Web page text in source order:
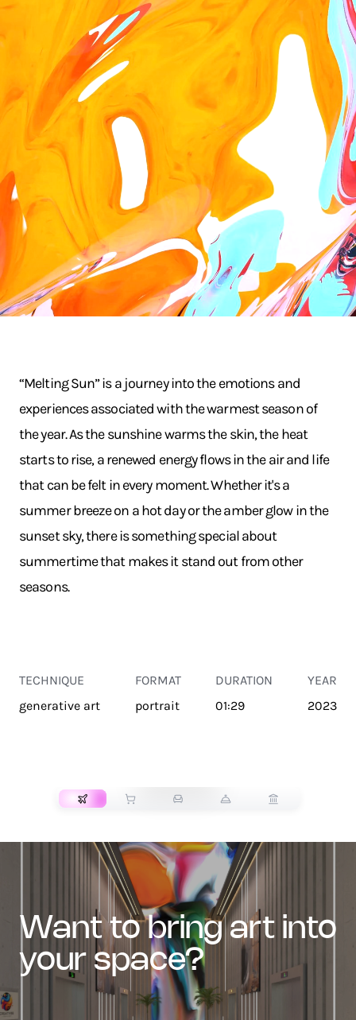
“Melting Sun” is a journey into the emotions and
experiences associated with the warmest season of
the year. As the sunshine warms the skin, the heat
starts to rise, a renewed energy flows in the air and life
that can be felt in every moment. Whether it's a
summer breeze on a hot day or the amber glow in the
sunset sky, there is something special about
summertime that makes it stand out from other
seasons.
TECHNIQUE
generative art
FORMAT
portrait
DURATION
01:29
YEAR
2023
want to bring art into
your space?